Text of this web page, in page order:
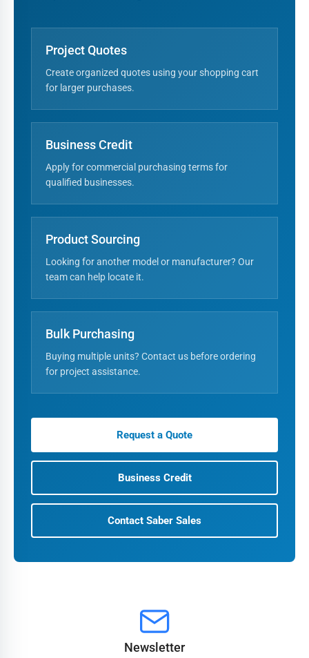
Project Quotes
Create organized quotes using your shopping cart
for larger purchases.
Business Credit
Apply for commercial purchasing terms for
qualified businesses.
Product Sourcing
Looking for another model or manufacturer? Our
team can help locate it.
Bulk Purchasing
Buying multiple units? Contact us before ordering
for project assistance.
Request a Quote
Business Credit
Contact Saber Sales
Newsletter